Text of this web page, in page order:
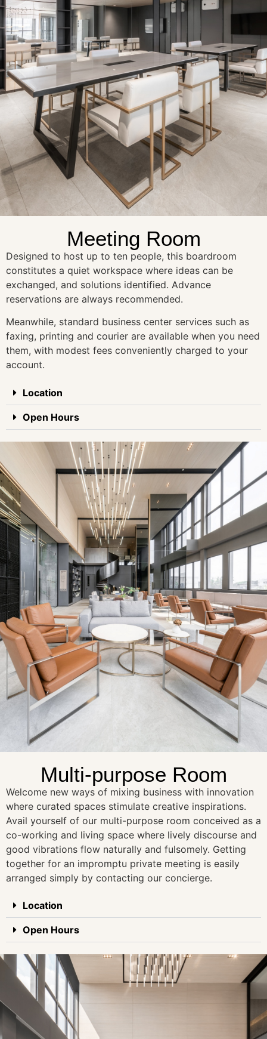
Meeting Room
Designed to host up to ten people, this boardroom
constitutes a quiet workspace where ideas can be
exchanged, and solutions identified. Advance
reservations are always recommended.
Meanwhile, standard business center services such as
faxing, printing and courier are available when you need
them, with modest fees conveniently charged to your
account.
Location
Open Hours
Multi-purpose Room
Welcome new ways of mixing business with innovation
where curated spaces stimulate creative inspirations.
Avail yourself of our multi-purpose room conceived as a
co-working and living space where lively discourse and
good vibrations flow naturally and fulsomely. Getting
together for an impromptu private meeting is easily
arranged simply by contacting our concierge.
Location
Open Hours